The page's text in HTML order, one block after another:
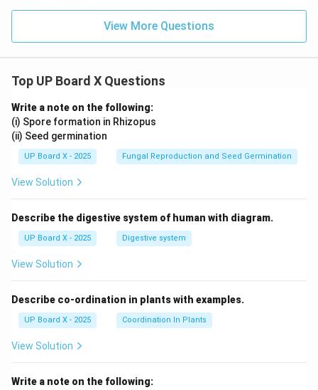
View More Questions
Top UP Board X Questions
Write a note on the following:
(i) Spore formation in Rhizopus
(ii) Seed germination
UP Board X - 2025 Fungal Reproduction and Seed Germination
View Solution
Describe the digestive system of human with diagram.
UP Board X - 2025 Digestive system
View Solution
Describe co-ordination in plants with examples.
UP Board X - 2025 Coordination In Plants
View Solution
Write a note on the following: